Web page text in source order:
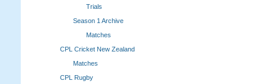
Trials
Season 1 Archive
Matches
CPL Cricket New Zealand
Matches
CPL Rugby